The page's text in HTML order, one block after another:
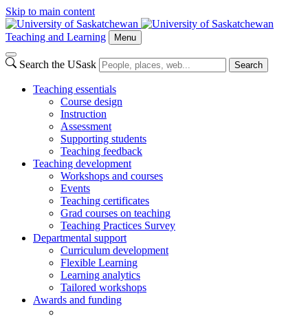
Skip to main content
Teaching and Learning Menu
Search the USask Search
Teaching essentials
Course design
Instruction
Assessment
Supporting students
Teaching feedback
Teaching development
Workshops and courses
Events
Teaching certificates
Grad courses on teaching
Teaching Practices Survey
Departmental support
Curriculum development
Flexible Learning
Learning analytics
Tailored workshops
Awards and funding